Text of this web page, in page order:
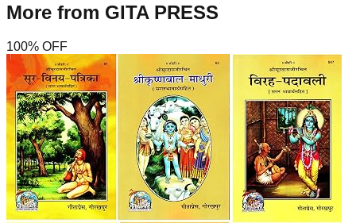
More from GITA PRESS
100% OFF